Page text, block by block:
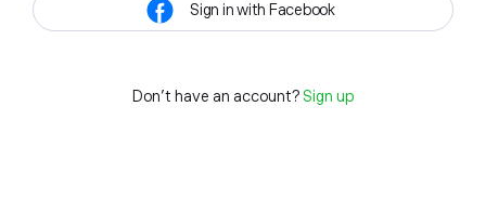
Sign in with Facebook
Don't have an account? Sign up